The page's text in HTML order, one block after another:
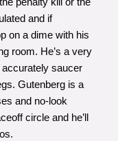
and if
on a dime with his
room. He’s a very
saucer
Gutenberg is a
and no-look
circle and he’ll